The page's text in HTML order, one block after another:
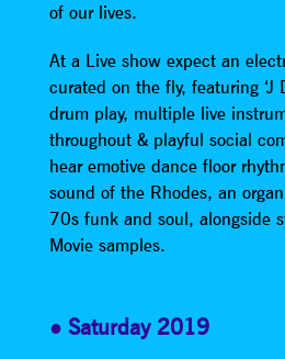
of our lives.
At a Live show expect an
curated on the fly, featuring ‘J
drum play, multiple live
throughout & playful social
hear emotive dance floor
sound of the Rhodes, an
70s funk and soul, alongside
Movie samples.
Saturday 2019